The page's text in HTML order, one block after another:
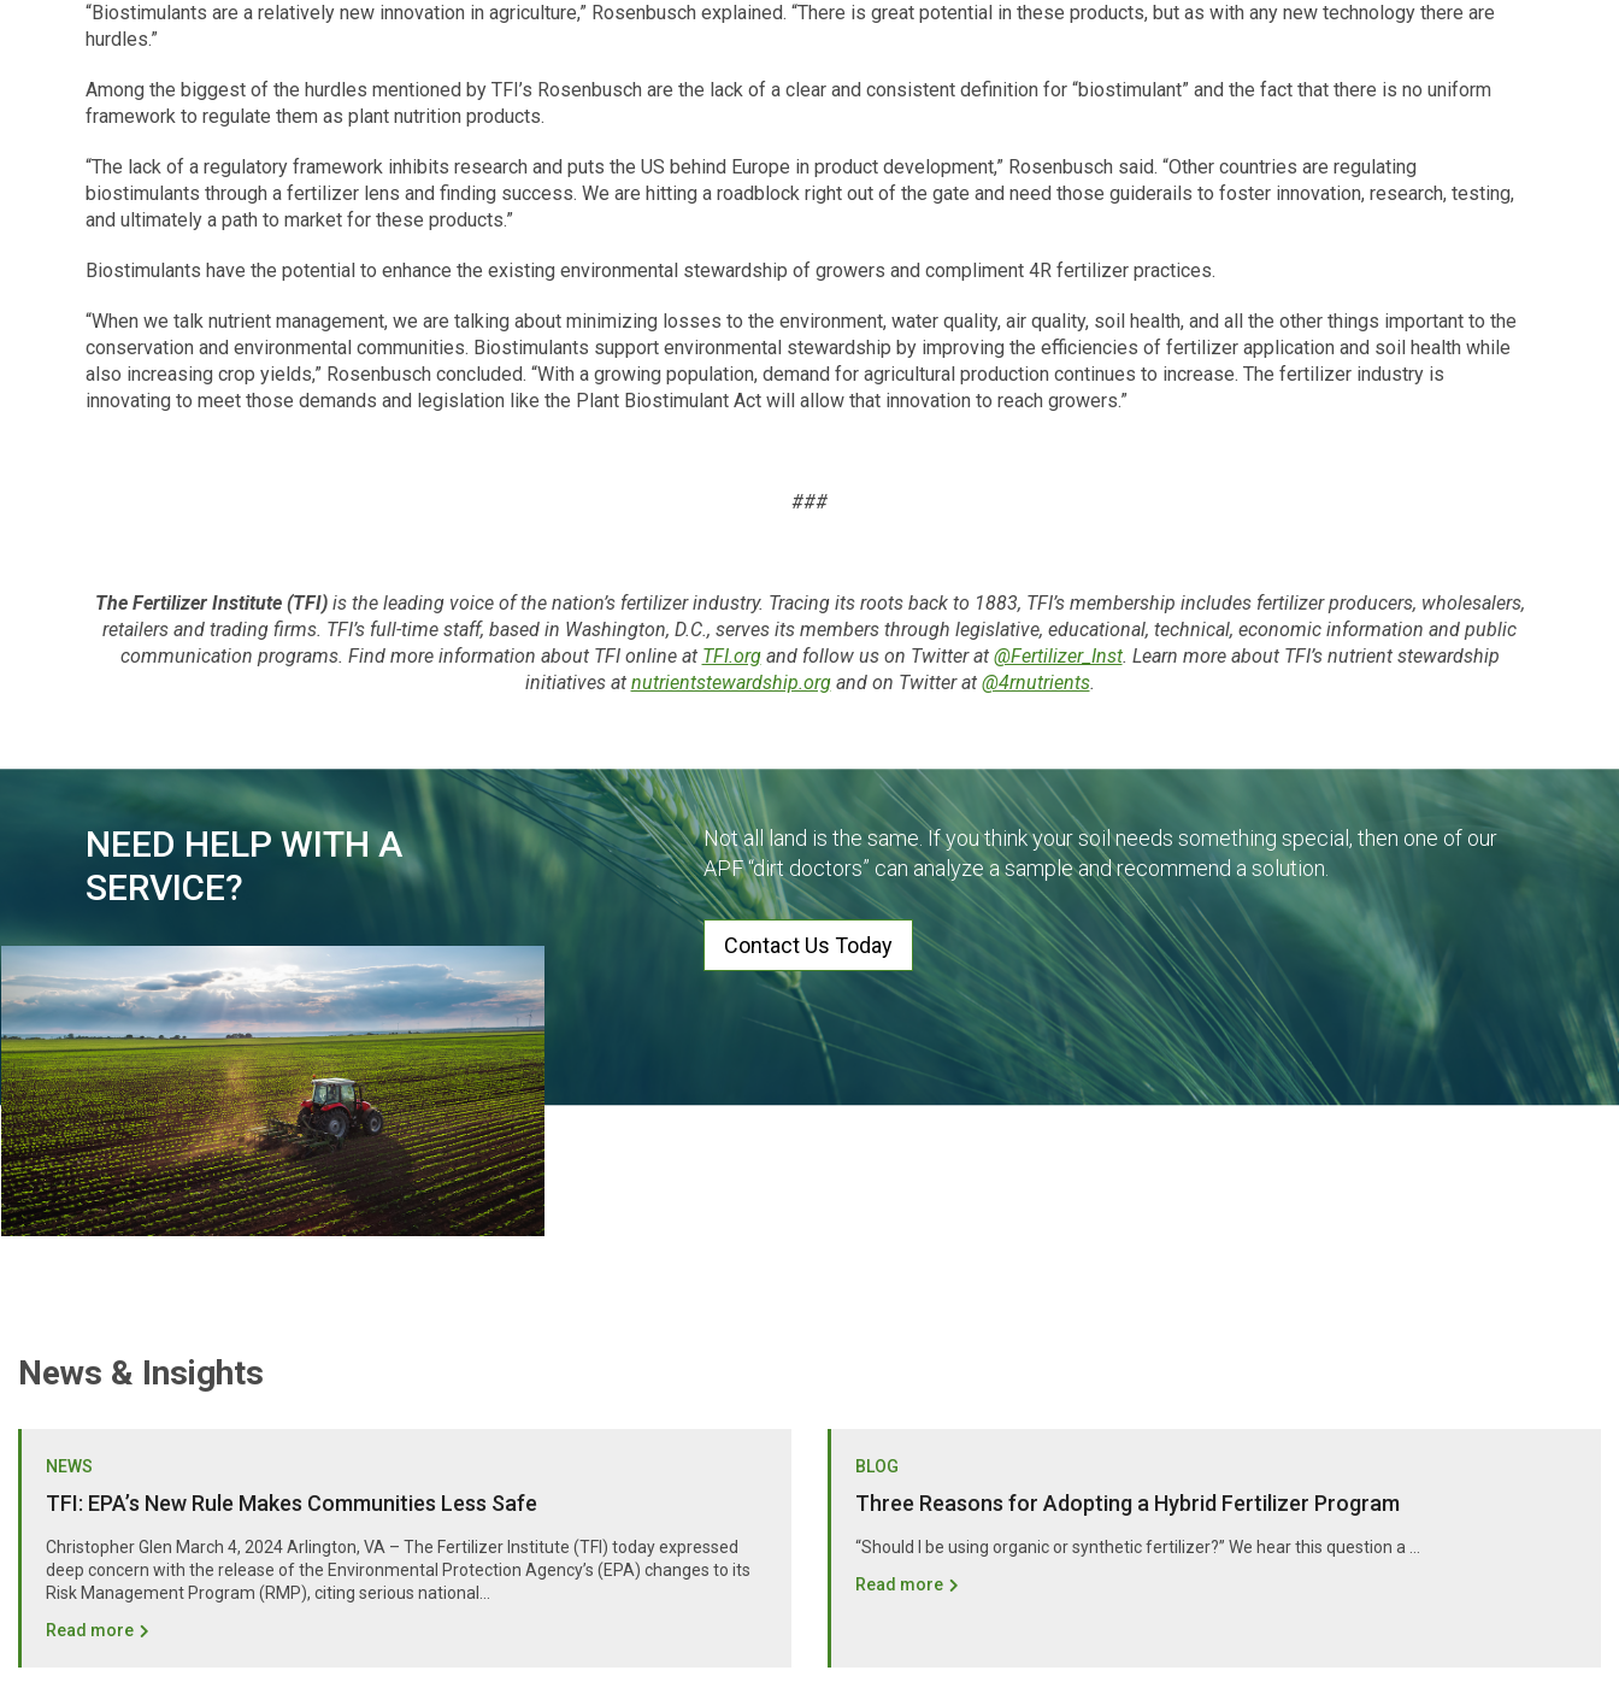
“Biostimulants are a relatively new innovation in agriculture,” Rosenbusch explained. “There is great potential in these products, but as with any new technology there are
hurdles.”
Among the biggest of the hurdles mentioned by TFI’s Rosenbusch are the lack of a clear and consistent definition for “biostimulant” and the fact that there is no uniform
framework to regulate them as plant nutrition products.
“The lack of a regulatory framework inhibits research and puts the US behind Europe in product development,” Rosenbusch said. “Other countries are regulating
biostimulants through a fertilizer lens and finding success. We are hitting a roadblock right out of the gate and need those guiderails to foster innovation, research, testing,
and ultimately a path to market for these products.”
Biostimulants have the potential to enhance the existing environmental stewardship of growers and compliment 4R fertilizer practices.
“When we talk nutrient management, we are talking about minimizing losses to the environment, water quality, air quality, soil health, and all the other things important to the
conservation and environmental communities. Biostimulants support environmental stewardship by improving the efficiencies of fertilizer application and soil health while
also increasing crop yields,” Rosenbusch concluded. “With a growing population, demand for agricultural production continues to increase. The fertilizer industry is
innovating to meet those demands and legislation like the Plant Biostimulant Act will allow that innovation to reach growers.”
###
The Fertilizer Institute (TFI)is the leading voice of the nation’s fertilizer industry. Tracing its roots back to 1883, TFI’s membership includes fertilizer producers, wholesalers,
retailers and trading firms. TFI’s full-time staff, based in Washington, D.C., serves its members through legislative, educational, technical, economic information and public
communication programs. Find more information about TFI online at TFI.organd follow us on Twitter at @Fertilizer_Inst. Learn more about TFI’s nutrient stewardship
initiatives at nutrientstewardship.organd on Twitter at @4rnutrients.
NEED HELP WITH A
SERVICE?
Not all land is the same. If you think your soil needs something special, then one of our
APF “dirt doctors” can analyze a sample and recommend a solution.
Contact Us Today
News & Insights
NEWS
TFI: EPA’s New Rule Makes Communities Less Safe
Christopher Glen March 4, 2024 Arlington, VA – The Fertilizer Institute (TFI) today expressed
deep concern with the release of the Environmental Protection Agency’s (EPA) changes to its
Risk Management Program (RMP), citing serious national...
Read more
BLOG
Three Reasons for Adopting a Hybrid Fertilizer Program
“Should I be using organic or synthetic fertilizer?” We hear this question a …
Read more